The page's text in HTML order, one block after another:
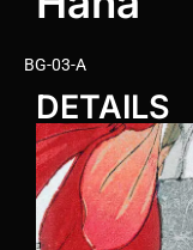
BG-03-A
DETAILS